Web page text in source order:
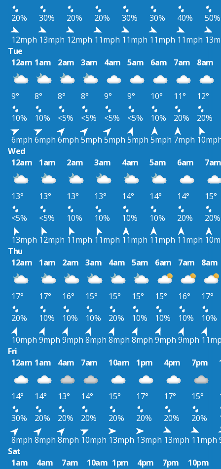
20%
30% 20% 20% 30% 30% 40%
50%
12mph 13mph 12mph 11mph 11mph 11mph 11mph
Tue
12am 1am 2am 3am 4am 5am 6am 7am 8am
9° 8° 8° 8° 9° 9° 10° 11°
12°
10%
10% <5% <5% <5% <5% 10% 20%
20%
6mph 6mph 6mph 5mph 5mph 5mph 5mph 7mph
Wed
12am
1am 2am 3am 4am 5am 6am
13° 13° 13° 13° 14° 14° 14°
15°
<5%
<5% 10% 10% 10% 10% 20%
20%
13mph 12mph 11mph 11mph 11mph 11mph 11mph
Thu
12am
1am 2am 3am 4am 5am 6am 7am 8am
17° 17° 16° 15° 15° 15° 15° 16°
17°
20%
10% 10% 10% 20% 10% 10% 10%
10%
10mph 9mph 9mph 8mph 8mph 8mph 9mph 9mph
Fri
12am 1am 4am 7am 10am 1pm 4pm 7pm
14° 14° 13° 14° 15° 17° 17° 15°
30%
20% 20% 20% 20% 20% 20% 20%
8mph 8mph 8mph 10mph 13mph 13mph 13mph 11mph
Sat
1am
4am 7am 10am 1pm 4pm 7pm 10pm